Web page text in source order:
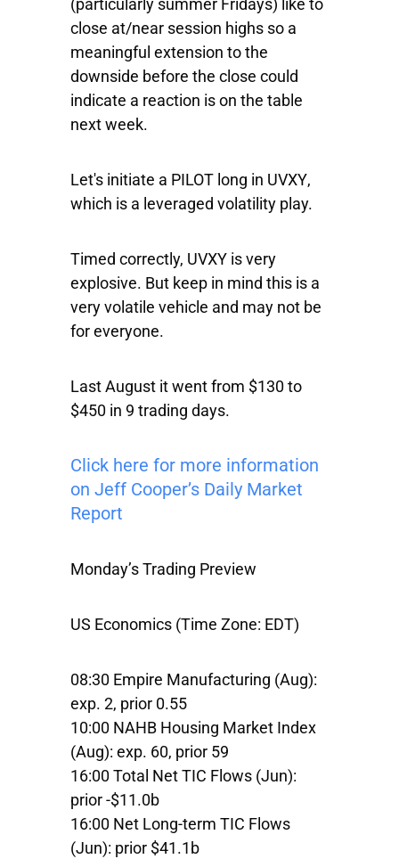
(particularly summer Fridays) like to
close at/near session highs so a
meaningful extension to the
downside before the close could
indicate a reaction is on the table
next week.
Let's initiate a PILOT long in UVXY,
which is a leveraged volatility play.
Timed correctly, UVXY is very
explosive. But keep in mind this is a
very volatile vehicle and may not be
for everyone.
Last August it went from $130 to
$450 in 9 trading days.
Click here for more information
on Jeff Cooper’s Daily Market
Report
Monday’s Trading Preview
US Economics (Time Zone: EDT)
08:30 Empire Manufacturing (Aug):
exp. 2, prior 0.55
10:00 NAHB Housing Market Index
(Aug): exp. 60, prior 59
16:00 Total Net TIC Flows (Jun):
prior -$11.0b
16:00 Net Long-term TIC Flows
(Jun): prior $41.1b